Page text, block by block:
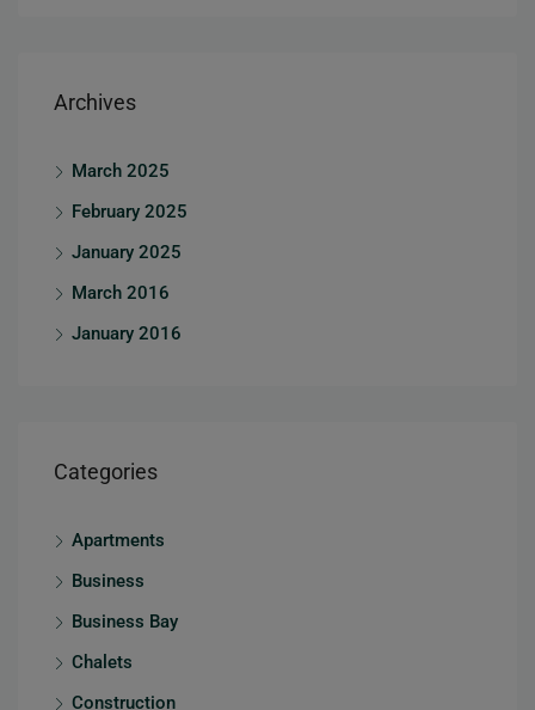
Archives
March 2025
February 2025
January 2025
March 2016
January 2016
Categories
Apartments
Business
Business Bay
Chalets
Construction